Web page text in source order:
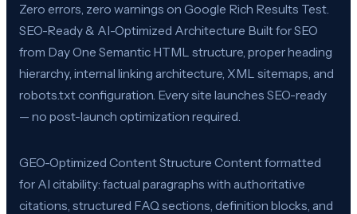
Zero errors, zero warnings on Google Rich Results Test.
SEO-Ready & AI-Optimized Architecture Built for SEO
from Day One Semantic HTML structure, proper heading
hierarchy, internal linking architecture, XML sitemaps, and
robots.txt configuration. Every site launches SEO-ready
— no post-launch optimization required.
GEO-Optimized Content Structure Content formatted
for AI citability: factual paragraphs with authoritative
citations, structured FAQ sections, definition blocks, and